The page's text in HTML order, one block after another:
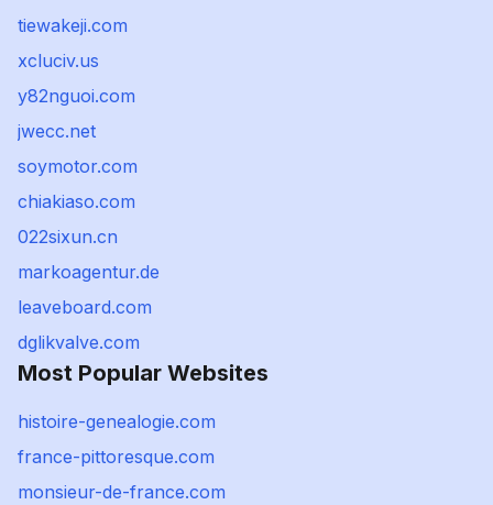
tiewakeji.com
xcluciv.us
y82nguoi.com
jwecc.net
soymotor.com
chiakiaso.com
022sixun.cn
markoagentur.de
leaveboard.com
dglikvalve.com
Most Popular Websites
histoire-genealogie.com
france-pittoresque.com
monsieur-de-france.com